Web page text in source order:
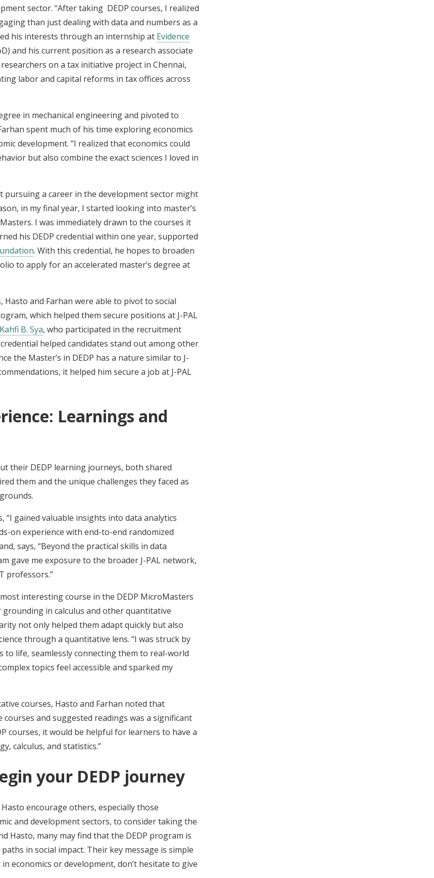
sector. “After taking DEDP courses, I realized
than just dealing with data and numbers as a
his interests through an internship at Evidence
and his current position as a research associate
on a tax initiative project in Chennai,
labor and capital reforms in tax offices across
in mechanical engineering and pivoted to
spent much of his time exploring economics
development. "I realized that economics could
but also combine the exact sciences I loved in
a career in the development sector might
in my final year, I started looking into master’s
I was immediately drawn to the courses it
his DEDP credential within one year, supported
. With this credential, he hopes to broaden
to apply for an accelerated master’s degree at
and Farhan were able to pivot to social
which helped them secure positions at J-PAL
Kahfi B. Sya, who participated in the recruitment
helped candidates stand out among other
the Master’s in DEDP has a nature similar to J-
it helped him secure a job at J-PAL
Learnings and
their DEDP learning journeys, both shared
them and the unique challenges they faced as
gained valuable insights into data analytics
on experience with end-to-end randomized
says, “Beyond the practical skills in data
gave me exposure to the broader J-PAL network,
professors.”
interesting course in the DEDP MicroMasters
in calculus and other quantitative
not only helped them adapt quickly but also
through a quantitative lens. “I was struck by
life, seamlessly connecting them to real-world
topics feel accessible and sparked my
courses, Hasto and Farhan noted that
and suggested readings was a significant
courses, it would be helpful for learners to have a
calculus, and statistics.”
your DEDP journey
encourage others, especially those
and development sectors, to consider taking the
Hasto, many may find that the DEDP program is
in social impact. Their key message is simple
economics or development, don’t hesitate to give